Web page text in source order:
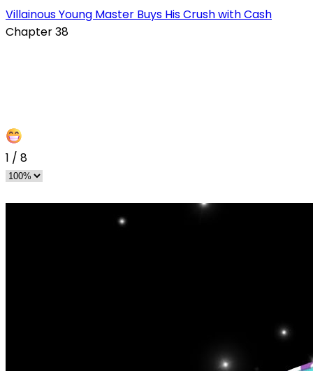
Villainous Young Master Buys His Crush with Cash
Chapter 38
1 / 8